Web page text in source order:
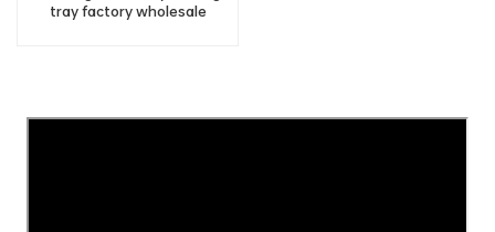
tray factory wholesale